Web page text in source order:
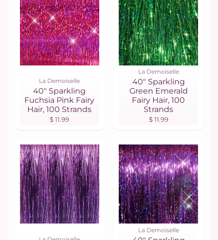
La Demoiselle
40" Sparkling
Fuchsia Pink Fairy
Hair, 100 Strands
$ 11.99
La Demoiselle
40" Sparkling
Green Emerald
Fairy Hair, 100
Strands
$ 11.99
La Demoiselle